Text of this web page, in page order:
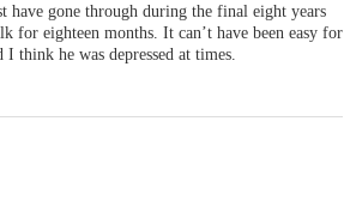
gone through during the final eight years
for eighteen months. It can’t have been easy for
think he was depressed at times.